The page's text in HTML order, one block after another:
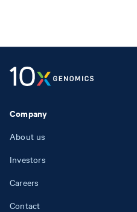
Company
About us
Investors
Careers
Contact